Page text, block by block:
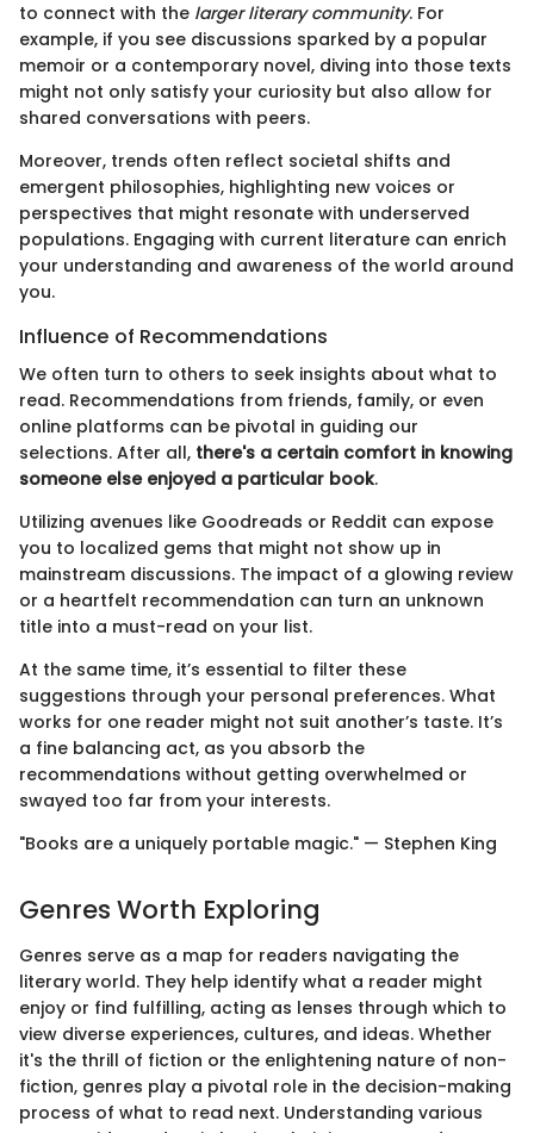
to connect with the larger literary community. For
example, if you see discussions sparked by a popular
memoir or a contemporary novel, diving into those texts
might not only satisfy your curiosity but also allow for
shared conversations with peers.
Moreover, trends often reflect societal shifts and
emergent philosophies, highlighting new voices or
perspectives that might resonate with underserved
populations. Engaging with current literature can enrich
your understanding and awareness of the world around
you.
Influence of Recommendations
We often turn to others to seek insights about what to
read. Recommendations from friends, family, or even
online platforms can be pivotal in guiding our
selections. After all, there's a certain comfort in knowing
someone else enjoyed a particular book.
Utilizing avenues like Goodreads or Reddit can expose
you to localized gems that might not show up in
mainstream discussions. The impact of a glowing review
or a heartfelt recommendation can turn an unknown
title into a must-read on your list.
At the same time, it’s essential to filter these
suggestions through your personal preferences. What
works for one reader might not suit another’s taste. It’s
a fine balancing act, as you absorb the
recommendations without getting overwhelmed or
swayed too far from your interests.
"Books are a uniquely portable magic." — Stephen King
Genres Worth Exploring
Genres serve as a map for readers navigating the
literary world. They help identify what a reader might
enjoy or find fulfilling, acting as lenses through which to
view diverse experiences, cultures, and ideas. Whether
it's the thrill of fiction or the enlightening nature of non-
fiction, genres play a pivotal role in the decision-making
process of what to read next. Understanding various